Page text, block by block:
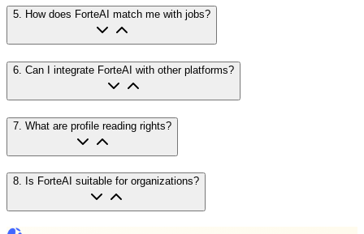
5. How does ForteAI match me with jobs?
6 Can I integrate ForteAI with other platforms?
7 What are profile reading rights?
8. Is ForteAI suitable for organizations?